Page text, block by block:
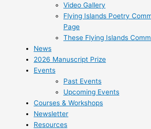
Video Gallery
Flying Islands Poetry
Page
These Flying Islands
News
2026 Manuscript Prize
Events
Past Events
Upcoming Events
Courses & Workshops
Newsletter
Resources